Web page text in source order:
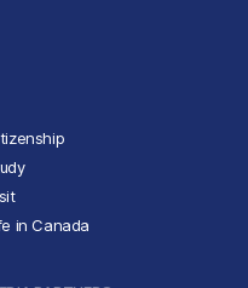
in Canada